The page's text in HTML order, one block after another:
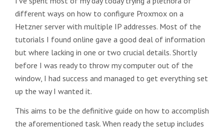
different ways on how to configure Proxmox on a
Hetzner server with multiple IP addresses. Most of the
tutorials I found online gave a good deal of information
but where lacking in one or two crucial details. Shortly
before I was ready to throw my computer out of the
window, I had success and managed to get everything set
up the way I wanted it.
This aims to be the definitive guide on how to accomplish
the aforementioned task. When ready the setup includes